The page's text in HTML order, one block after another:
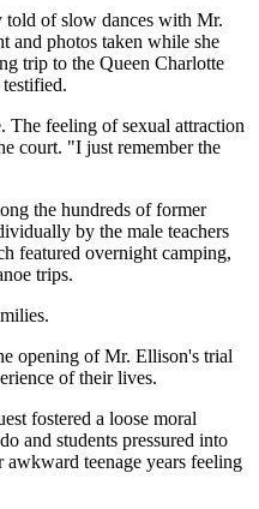
told of slow dances with Mr.
and photos taken while she
trip to the Queen Charlotte
The feeling of sexual attraction
court. "I just remember the
the hundreds of former
by the male teachers
featured overnight camping,
trips.
opening of Mr. Ellison's trial
of their lives.
fostered a loose moral
and students pressured into
teenage years feeling